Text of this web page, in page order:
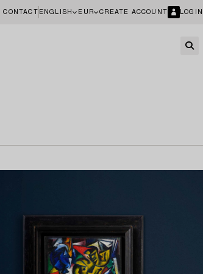
CONTACT ENGLISH EUR CREATE ACCOUNT LOGIN